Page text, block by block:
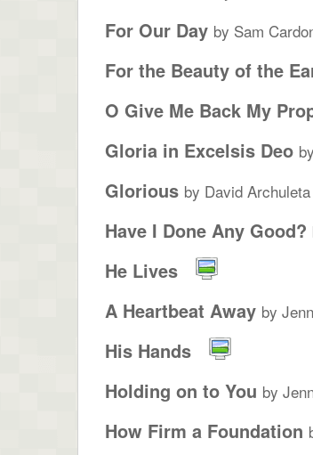
For Our Day by Sam
For the Beauty of the
O Give Me Back My
Gloria in Excelsis Deo
Glorious by David Archuleta
Have I Done Any Good?
He Lives
A Heartbeat Away by
His Hands
Holding on to You by
How Firm a Foundation